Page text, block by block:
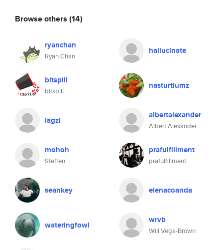
Browse others (14)
ryanchan
Ryan Chan
hallucinate
bitspill
bitspill
nasturtiumz
lagzi albertalexander
Albert Alexander
mohoh
Steffen
prafulfillment
prafulfillment
seankey elenacoanda
wateringfowl wrvb
Will Vega-Brown